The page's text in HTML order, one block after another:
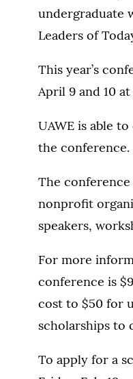
undergraduate
Leaders of
This year’s
April 9 and 10
UAWE is able
the conference.
The
nonprofit
speakers,
For more
conference is
cost to $50 for
scholarships to
To apply for a